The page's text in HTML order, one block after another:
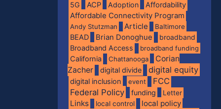
5G ACP Adoption Affordability
Affordable Connectivity Program
Andy Stutzman Article Baltimore
BEAD Brian Donoghue
broadband
Broadband Access
broadband funding
California Chattanooga
Corian
Zacher
digital divide digital equity
digital inclusion event
FCC
Federal Policy
funding Letter
Links local control local policy